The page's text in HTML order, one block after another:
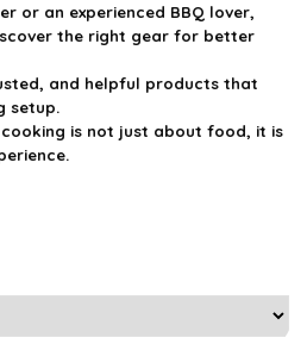
or an experienced BBQ lover,
the right gear for better
and helpful products that
setup.
is not just about food, it is